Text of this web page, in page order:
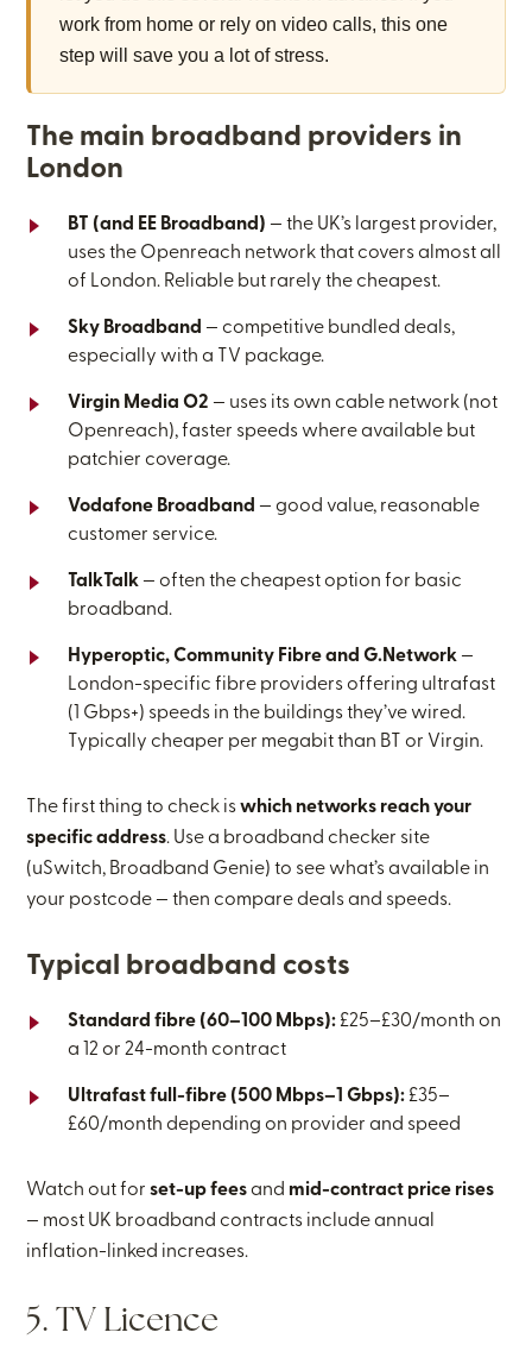
work from home or rely on video calls, this one
step will save you a lot of stress.
The main broadband providers in
London
BT (and EE Broadband) — the UK’s largest provider,
uses the Openreach network that covers almost all
of London. Reliable but rarely the cheapest.
Sky Broadband — competitive bundled deals,
especially with a TV package.
Virgin Media O2 — uses its own cable network (not
Openreach), faster speeds where available but
patchier coverage.
Vodafone Broadband — good value, reasonable
customer service.
TalkTalk — often the cheapest option for basic
broadband.
Hyperoptic, Community Fibre and G.Network —
London-specific fibre providers offering ultrafast
(1 Gbps+) speeds in the buildings they’ve wired.
Typically cheaper per megabit than BT or Virgin.
The first thing to check iswhich networks reach your
specific address. Use a broadband checker site
(uSwitch, Broadband Genie) to see what’s available in
your postcode — then compare deals and speeds.
Typical broadband costs
Standard fibre (60–100 Mbps): £25–£30/month on
a 12 or 24-month contract
Ultrafast full-fibre (500 Mbps–1 Gbps): £35–
£60/month depending on provider and speed
Watch out forset-up feesand mid-contract price rises
— most UK broadband contracts include annual
inflation-linked increases.
5. TV Licence